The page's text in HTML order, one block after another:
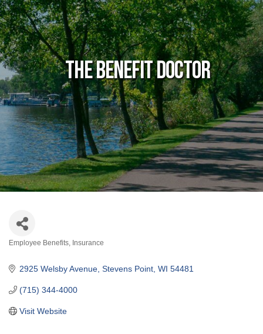
The Benefit Doctor
Employee Benefits Insurance
2925 Welsby Avenue Stevens Point WI 54481
(715) 344-4000
Visit Website